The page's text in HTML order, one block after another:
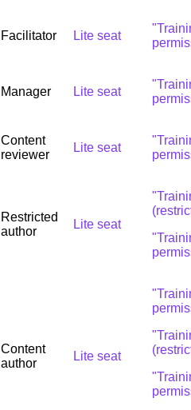
Facilitator Lite seat
Manager Lite seat
Content
reviewer
Lite seat
Restricted
author
Lite seat
Content
author
Lite seat